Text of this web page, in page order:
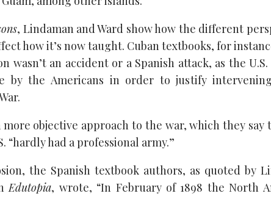
, Lindaman and Ward show how the different
how it’s now taught. Cuban textbooks, for
wasn’t an accident or a Spanish attack, as the
by the Americans in order to justify
more objective approach to the war, which they say
“hardly had a professional army.”
the Spanish textbook authors, as quoted by
Edutopia, wrote, “In February of 1898 the North